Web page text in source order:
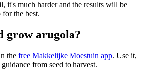
it's much harder and the results will be
the best.
grow arugola?
the free Makkelijke Moestuin app. Use it,
from seed to harvest.